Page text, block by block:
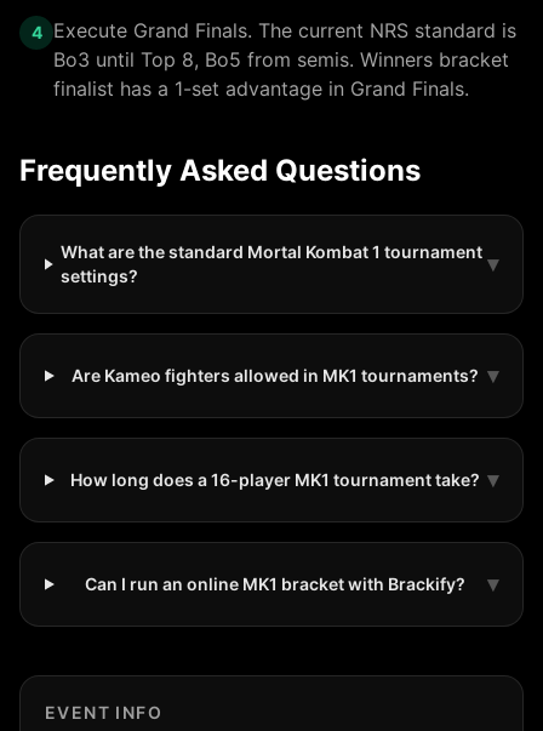
4
Execute Grand Finals. The current NRS standard is
Bo3 until Top 8, Bo5 from semis. Winners bracket
finalist has a 1-set advantage in Grand Finals.
Frequently Asked Questions
What are the standard Mortal Kombat 1 tournament
settings?
▾
Are Kameo fighters allowed in MK1 tournaments? ▾
How long does a 16-player MK1 tournament take? ▾
Can I run an online MK1 bracket with Brackify? ▾
EVENT INFO